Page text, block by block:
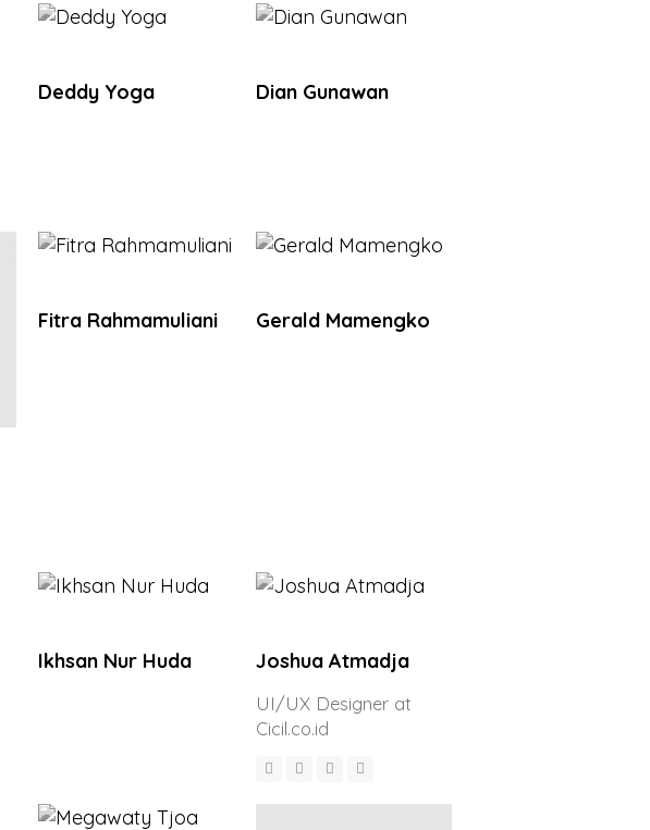
Deddy Yoga Dian Gunawan
Fitra Rahmamuliani Gerald Mamengko
Ikhsan Nur Huda Joshua Atmadja
UI/UX Designer at
Cicil.co.id